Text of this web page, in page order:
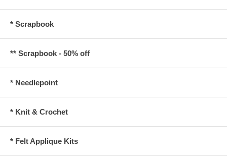
* Scrapbook
** Scrapbook - 50% off
* Needlepoint
* Knit & Crochet
* Felt Applique Kits